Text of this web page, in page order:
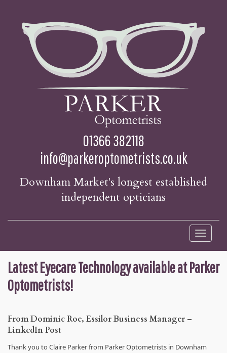
01366 382118
info@parkeroptometrists.co.uk
Downham Market's longest established
independent opticians
Toggle
Latest Eyecare Technology available at Parker
Optometrists!
From Dominic Roe, Essilor Business Manager –
LinkedIn Post
Thank you to Claire Parker from Parker Optometrists in Downham